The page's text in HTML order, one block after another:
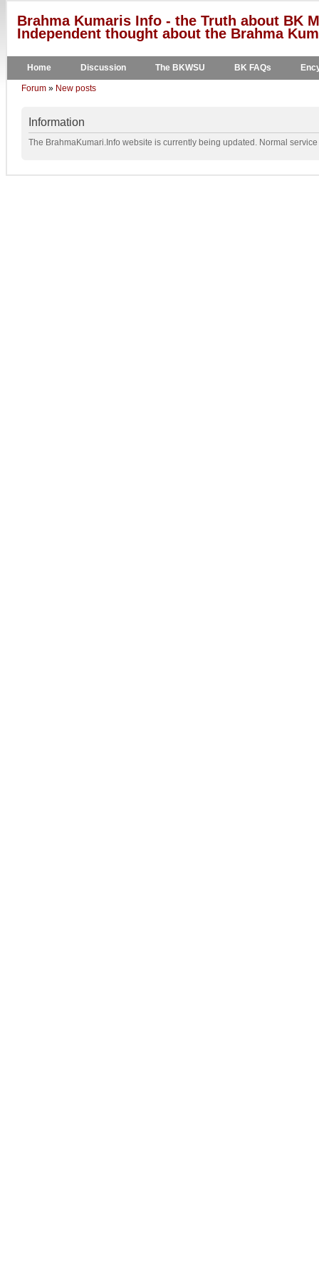
Brahma Kumaris Info - the Truth about BK
Independent thought about the Brahma
Home Discussion The BKWSU BK FAQs
Forum » New posts
Information
The BrahmaKumari.Info website is currently being updated. Normal